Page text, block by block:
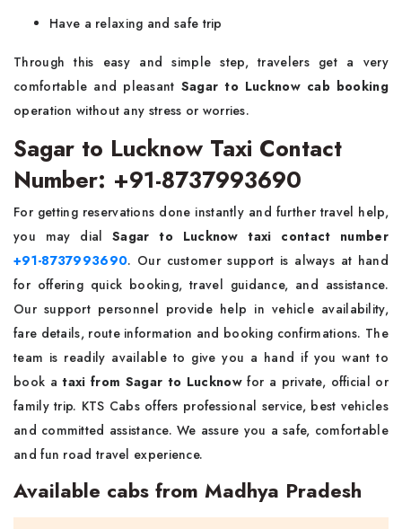
Have a relaxing and safe trip
Through this easy and simple step, travelers get a very
comfortable and pleasant Sagar to Lucknow cab booking
operation without any stress or worries.
Sagar to Lucknow Taxi Contact
Number: +91-8737993690
For getting reservations done instantly and further travel help,
you may dialSagar to Lucknow taxi contact number
+91-8737993690. Our customer support is always at hand
for offering quick booking, travel guidance, and assistance.
Our support personnel provide help in vehicle availability,
fare details, route information and booking confirmations. The
team is readily available to give you a hand if you want to
book ataxi from Sagar to Lucknow for a private, official or
family trip. KTS Cabs offers professional service, best vehicles
and committed assistance. We assure you a safe, comfortable
and fun road travel experience.
Available cabs from Madhya Pradesh